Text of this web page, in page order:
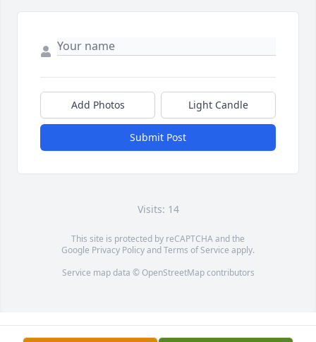
Add Photos Light Candle
Submit Post
Visits: 14
This site is protected by reCAPTCHA and the
Google Privacy PolicyandTerms of Service apply.
Service map data © OpenStreetMapcontributors